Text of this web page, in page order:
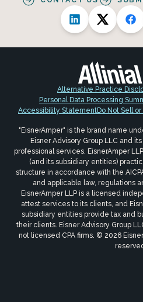
Alternative Practice
Personal Data Processing
Accessibility StatementDo Not Sell
"EisnerAmper" is the brand name
Eisner Advisory Group LLC and
professional services. EisnerAmper
(and its subsidiary entities)
structure in accordance with the
and applicable law, regulations
EisnerAmper LLP is a licensed
attest services to its clients, and
subsidiary entities provide tax and
their clients. Eisner Advisory Group
not licensed CPA firms. © 2026